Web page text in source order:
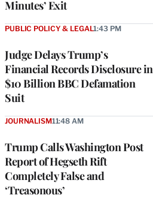
Minutes’ Exit
Judge Delays Trump’s
Financial Records Disclosure in
$10 Billion BBC Defamation
Suit
PUBLIC POLICY & LEGAL1:43 PM
Trump Calls Washington Post
Report of Hegseth Rift
Completely False and
‘Treasonous’
JOURNALISM11:48 AM